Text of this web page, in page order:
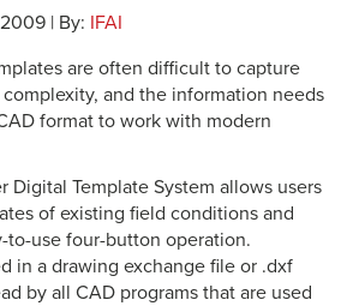
| By: IFAI
are often difficult to capture
and the information needs
format to work with modern
Digital Template System allows users
of existing field conditions and
to-use four-button operation.
in a drawing exchange file or .dxf
by all CAD programs that are used